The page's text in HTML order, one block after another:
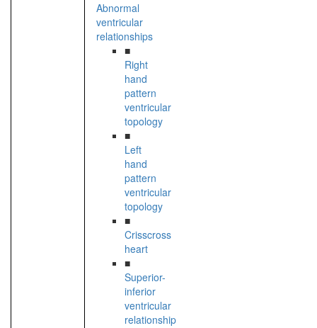
Abnormal
ventricular
relationships
■
Right
hand
pattern
ventricular
topology
■
Left
hand
pattern
ventricular
topology
■
Crisscross
heart
■
Superior-
inferior
ventricular
relationship